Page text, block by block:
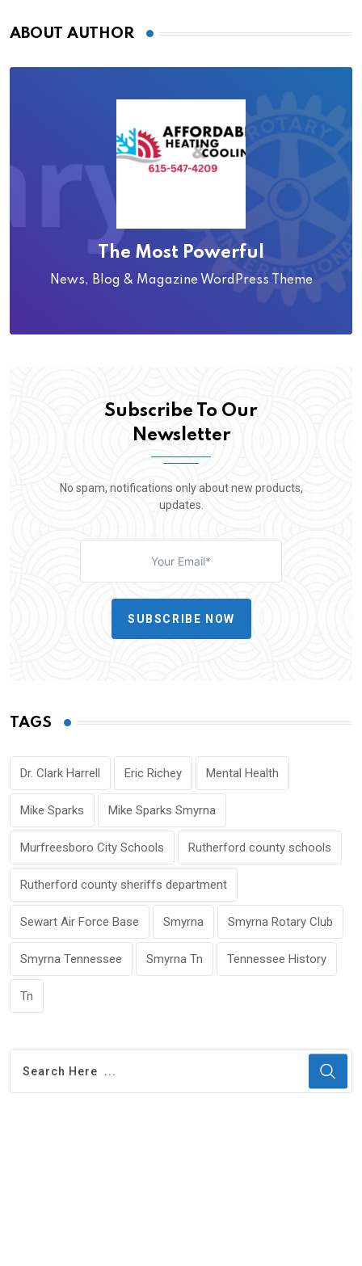
ABOUT AUTHOR
The Most Powerful
News, Blog & Magazine WordPress Theme
Subscribe To Our
Newsletter
No spam, notifications only about new products,
updates.
SUBSCRIBE NOW
TAGS
Dr. Clark Harrell Eric Richey Mental Health
Mike Sparks Mike Sparks Smyrna
Murfreesboro City Schools Rutherford county schools
Rutherford county sheriffs department
Sewart Air Force Base Smyrna Smyrna Rotary Club
Smyrna Tennessee Smyrna Tn Tennessee History
Tn